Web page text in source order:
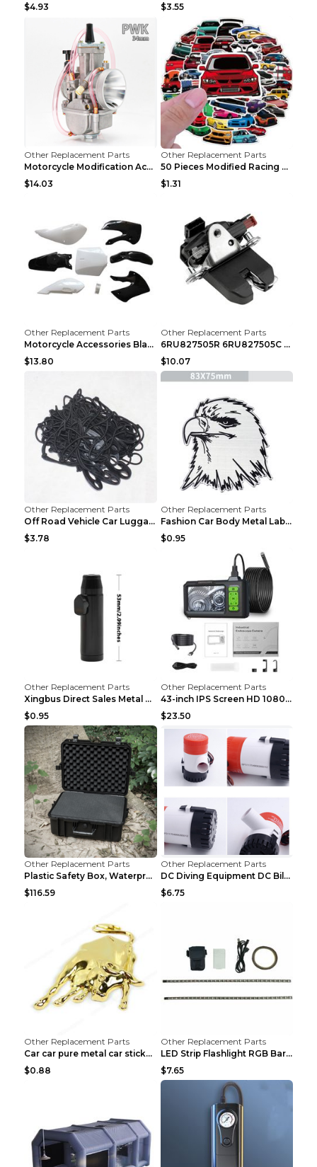
$4.93 $3.55
Other Replacement Parts
Motorcycle Modification Accessories Carburetor PWK...
$14.03
Other Replacement Parts
50 Pieces Modified Racing Car Graffiti Stickers Pe...
$1.31
Other Replacement Parts
Motorcycle Accessories Black
$13.80
Other Replacement Parts
6RU827505R 6RU827505C Car Rear Door Lock Luggage L...
$10.07
Other Replacement Parts
Off Road Vehicle Car Luggage Rack Roof Net Rope Bl...
$3.78
Other Replacement Parts
Fashion Car Body Metal Labeling Tiger
$0.95
Other Replacement Parts
Xingbus Direct Sales Metal Pipe Aluminum Cigarette...
$0.95
Other Replacement Parts
43-inch IPS Screen HD 1080p Industrial Endoscope 8...
$23.50
Other Replacement Parts
Plastic Safety Box, Waterproof Box, Tool Box, Equi...
$116.59
Other Replacement Parts
DC Diving Equipment DC Bilge Equipment 12v750
$6.75
Other Replacement Parts
Car car pure metal car sticker Gold
$0.88
Other Replacement Parts
LED Strip Flashlight RGB Bar Lamp Electric Scooter...
$7.65